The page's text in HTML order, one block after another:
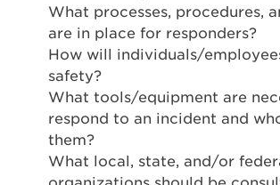
What processes, procedures,
are in place for responders?
How will individuals/
safety?
What tools/equipment are
respond to an incident and
them?
What local, state, and/or